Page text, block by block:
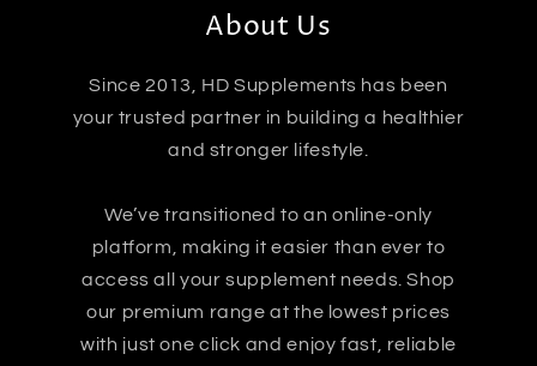
About Us
Since 2013, HD Supplements has been
your trusted partner in building a healthier
and stronger lifestyle.
We’ve transitioned to an online-only
platform, making it easier than ever to
access all your supplement needs. Shop
our premium range at the lowest prices
with just one click and enjoy fast, reliable